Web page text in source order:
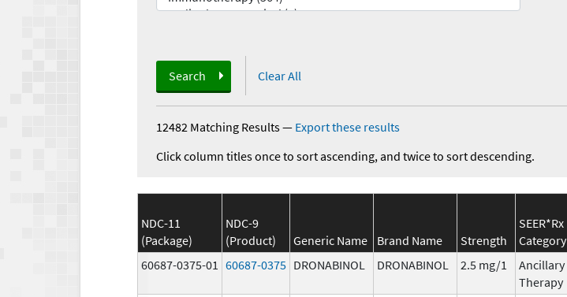
Search Clear All
12482 Matching Results— Export these results
Click column titles once to sort ascending, and twice to sort descending.
NDC-11
(Package)
NDC-9
(Product)
Generic Name Brand Name Strength
SEER*Rx
Category
60687-0375-01 60687-0375 DRONABINOL DRONABINOL 2.5 mg/1
Ancillary
Therapy